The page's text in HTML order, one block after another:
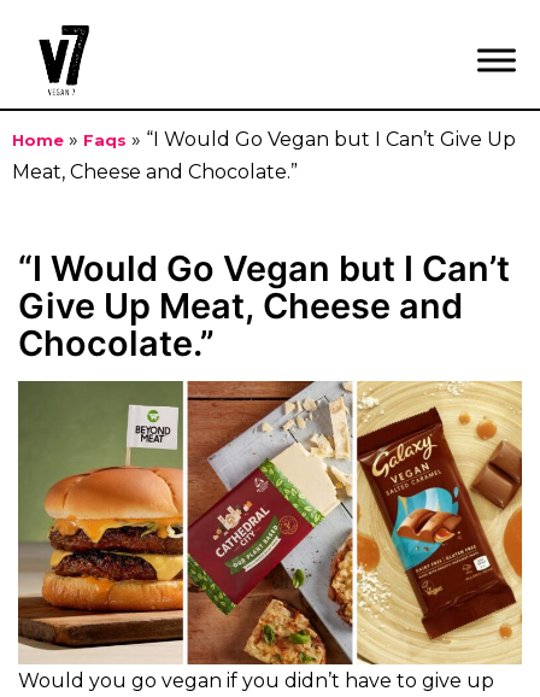
Home » Faqs » “I Would Go Vegan but I Can’t Give Up
Meat, Cheese and Chocolate.”
to
content
“I Would Go Vegan but I Can’t
Give Up Meat, Cheese and
Chocolate.”
Would you go vegan if you didn’t have to give up